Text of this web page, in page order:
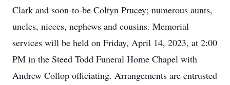
Clark and soon-to-be Coltyn Prucey; numerous aunts,
uncles, nieces, nephews and cousins. Memorial
services will be held on Friday, April 14, 2023, at 2:00
PM in the Steed Todd Funeral Home Chapel with
Andrew Collop officiating. Arrangements are entrusted